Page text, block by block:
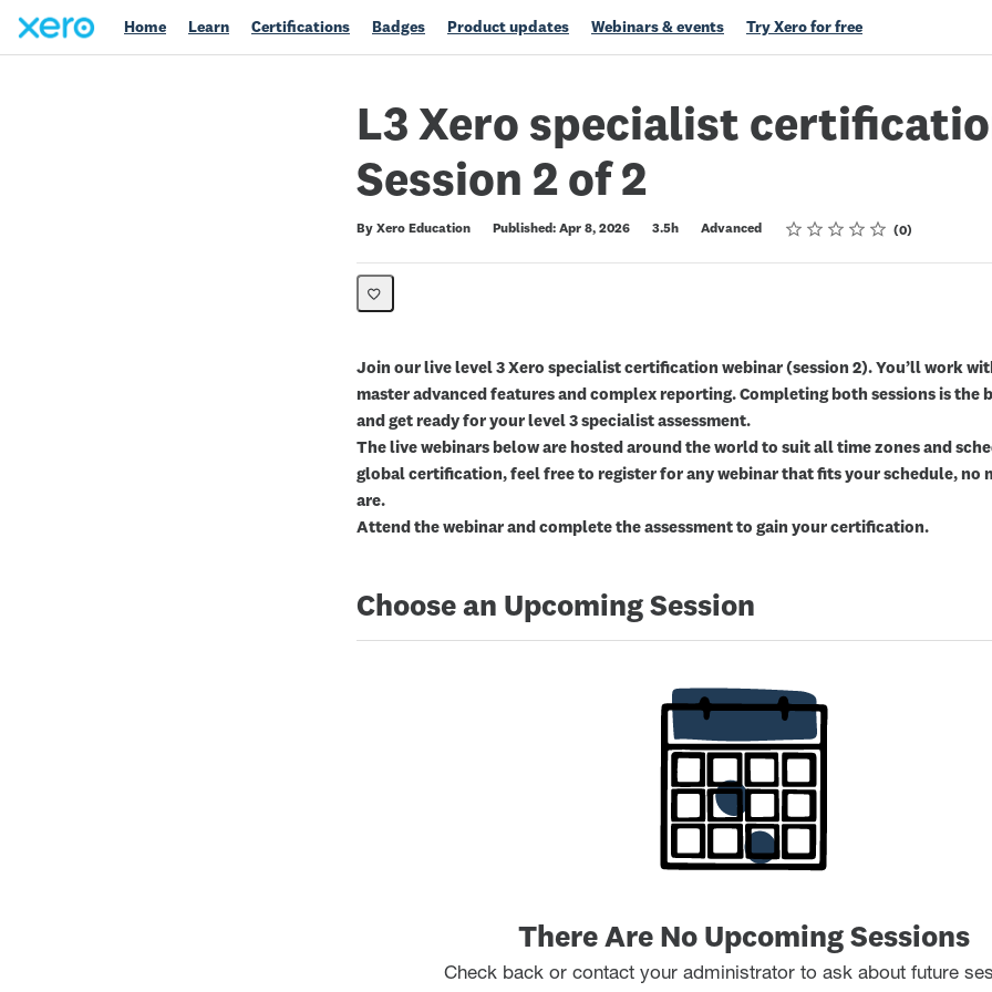
Home Learn Certifications Badges Product updates Webinars & events Try Xero for free
L3 Xero specialist
Session 2 of 2
By Xero Education Published: Apr 8, 2026
Duration 3.5h
Difficulty Advanced Rating
1 star
2 stars
3 stars
4 stars
5 stars
Average rating: 0 0
No reviews
Join our live level 3 Xero specialist certification webinar (session 2). You’ll work
master advanced features and complex reporting. Completing both sessions is the
and get ready for your level 3 specialist assessment.
The live webinars below are hosted around the world to suit all time zones and
global certification, feel free to register for any webinar that fits your schedule, no
are.
Attend the webinar and complete the assessment to gain your certification.
Choose an Upcoming Session
There Are No Upcoming Sessions
Check back or contact your administrator to ask about future